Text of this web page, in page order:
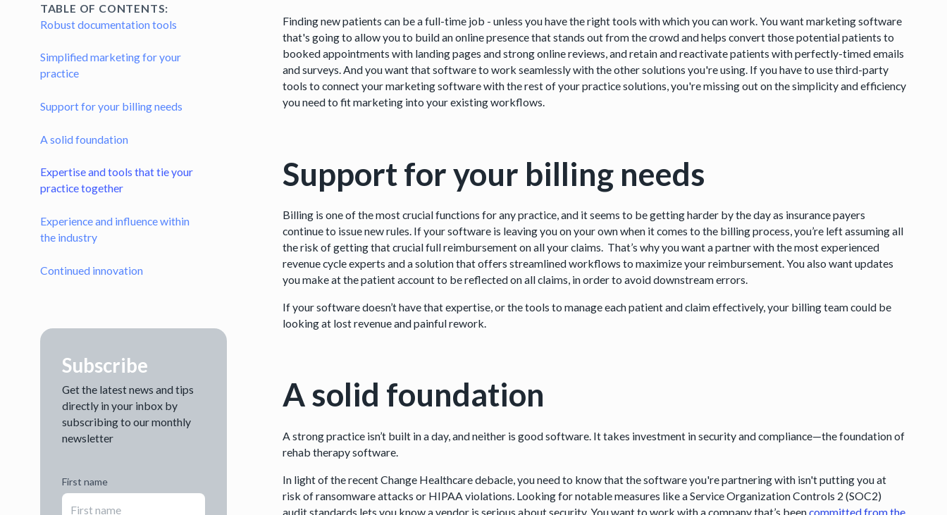
TABLE OF CONTENTS:
Robust documentation tools
Simplified marketing for your
practice
Support for your billing needs
A solid foundation
Expertise and tools that tie your
practice together
Experience and influence within
the industry
Continued innovation
Subscribe
Get the latest news and tips
directly in your inbox by
subscribing to our monthly
newsletter
First name
Finding new patients can be a full-time job - unless you have the right tools with which you can work. You want marketing software
that's going to allow you to build an online presence that stands out from the crowd and helps convert those potential patients to
booked appointments with landing pages and strong online reviews, and retain and reactivate patients with perfectly-timed emails
and surveys. And you want that software to work seamlessly with the other solutions you're using. If you have to use third-party
tools to connect your marketing software with the rest of your practice solutions, you're missing out on the simplicity and efficiency
you need to fit marketing into your existing workflows.
Support for your billing needs
Billing is one of the most crucial functions for any practice, and it seems to be getting harder by the day as insurance payers
continue to issue new rules. If your software is leaving you on your own when it comes to the billing process, you’re left assuming all
the risk of getting that crucial full reimbursement on all your claims. That’s why you want a partner with the most experienced
revenue cycle experts and a solution that offers streamlined workflows to maximize your reimbursement. You also want updates
you make at the patient account to be reflected on all claims, in order to avoid downstream errors.
If your software doesn’t have that expertise, or the tools to manage each patient and claim effectively, your billing team could be
looking at lost revenue and painful rework.
A solid foundation
A strong practice isn’t built in a day, and neither is good software. It takes investment in security and compliance—the foundation of
rehab therapy software.
In light of the recent Change Healthcare debacle, you need to know that the software you're partnering with isn't putting you at
risk of ransomware attacks or HIPAA violations. Looking for notable measures like a Service Organization Controls 2 (SOC2)
audit standards lets you know a vendor is serious about security. You want to work with a company that’s beencommitted from the